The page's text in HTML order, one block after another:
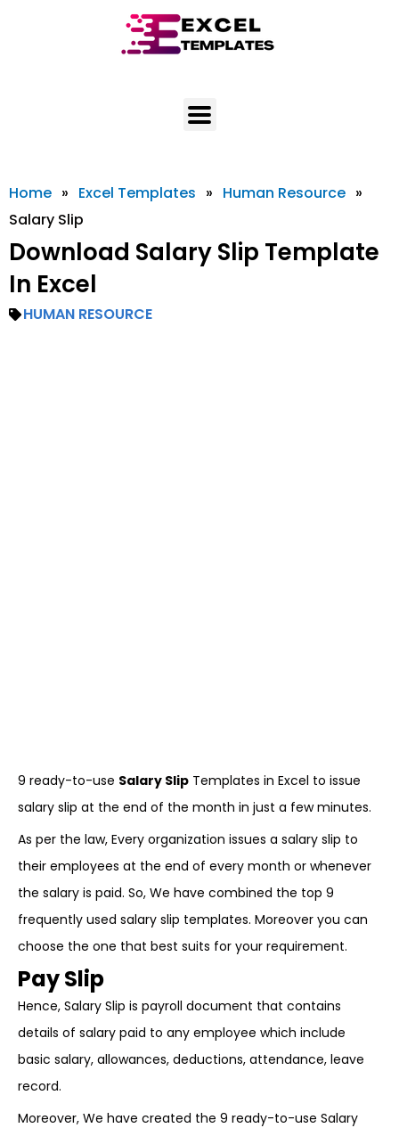
Home » Excel Templates » Human Resource »
Salary Slip
Download Salary Slip Template
In Excel
HUMAN RESOURCE
9 ready-to-use Salary Slip Templates in Excel to issue
salary slip at the end of the month in just a few minutes.
As per the law, Every organization issues a salary slip to
their employees at the end of every month or whenever
the salary is paid. So, We have combined the top 9
frequently used salary slip templates. Moreover you can
choose the one that best suits for your requirement.
Pay Slip
Hence, Salary Slip is payroll document that contains
details of salary paid to any employee which include
basic salary, allowances, deductions, attendance, leave
record.
Moreover, We have created the 9 ready-to-use Salary